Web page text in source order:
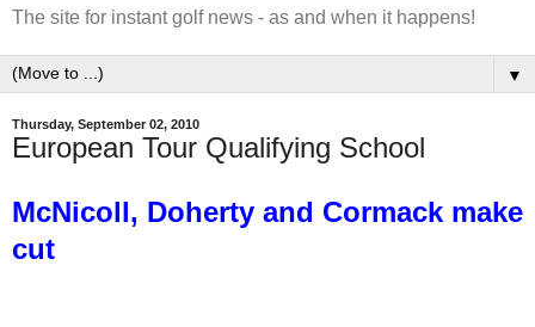
The site for instant golf news - as and when it happens!
▼
Thursday, September 02, 2010
European Tour Qualifying School
McNicoll, Doherty and Cormack make
cut